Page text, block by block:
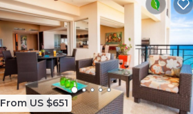
From US $651